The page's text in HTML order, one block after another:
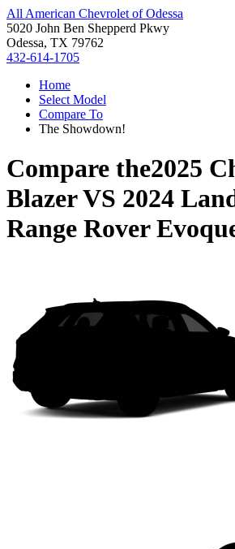
All American Chevrolet of Odessa
5020 John Ben Shepperd Pkwy
Odessa, TX 79762
432-614-1705
Home
Select Model
Compare To
The Showdown!
Compare the2025
BlazerVS 2024
Range Rover